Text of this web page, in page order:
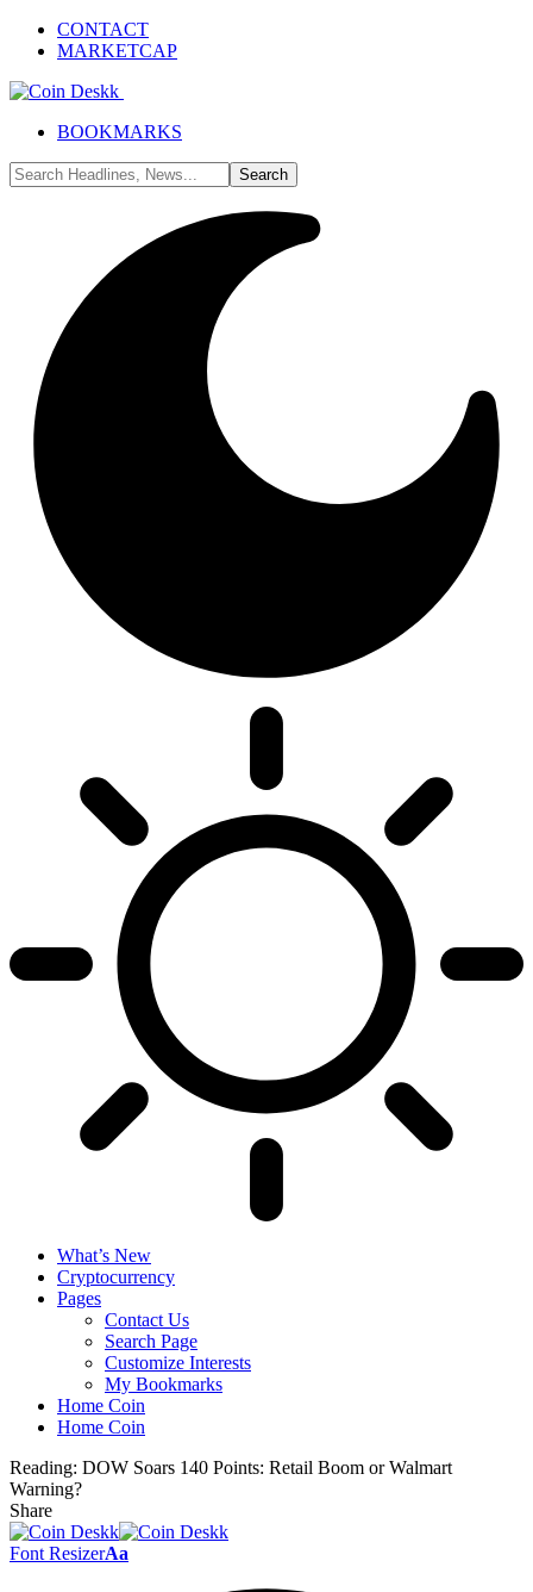
CONTACT
MARKETCAP
BOOKMARKS
What’s New
Cryptocurrency
Pages
Contact Us
Search Page
Customize Interests
My Bookmarks
Home Coin
Home Coin
Reading: DOW Soars 140 Points: Retail Boom or Walmart
Warning?
Share
Font ResizerAa